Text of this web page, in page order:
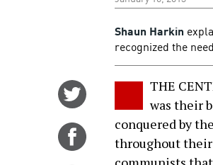
Shaun Harkin
recognized the
Twitter
Share
THE
was their
conquered by
throughout